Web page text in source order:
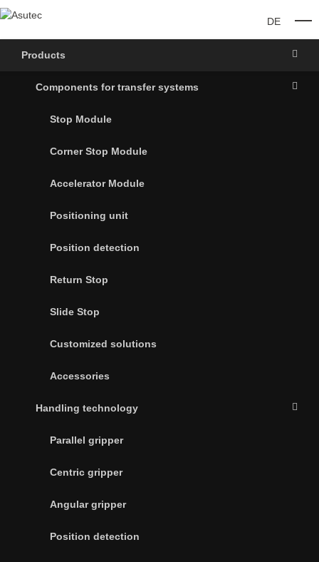
DE
Products
Components for transfer systems
Stop Module
Corner Stop Module
Accelerator Module
Positioning unit
Position detection
Return Stop
Slide Stop
Customized solutions
Accessories
Handling technology
Parallel gripper
Centric gripper
Angular gripper
Position detection